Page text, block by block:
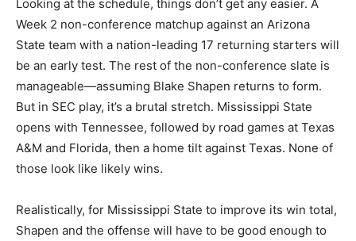
Looking at the schedule, things don’t get any easier. A
Week 2 non-conference matchup against an Arizona
State team with a nation-leading 17 returning starters will
be an early test. The rest of the non-conference slate is
manageable—assuming Blake Shapen returns to form.
But in SEC play, it’s a brutal stretch. Mississippi State
opens with Tennessee, followed by road games at Texas
A&M and Florida, then a home tilt against Texas. None of
those look like likely wins.
Realistically, for Mississippi State to improve its win total,
Shapen and the offense will have to be good enough to